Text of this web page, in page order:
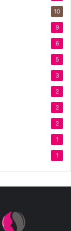
10
9
6
5
3
2
2
2
1
1